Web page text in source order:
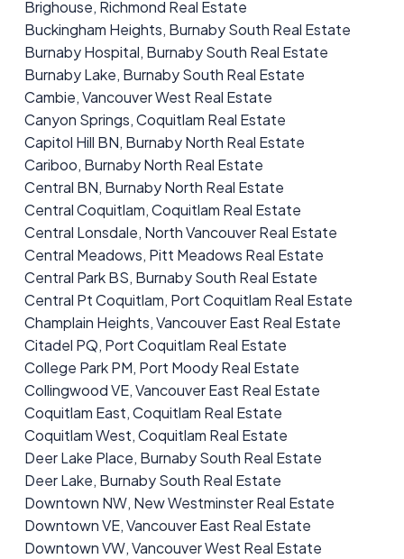
Brighouse, Richmond Real Estate
Buckingham Heights, Burnaby South Real Estate
Burnaby Hospital, Burnaby South Real Estate
Burnaby Lake, Burnaby South Real Estate
Cambie, Vancouver West Real Estate
Canyon Springs, Coquitlam Real Estate
Capitol Hill BN, Burnaby North Real Estate
Cariboo, Burnaby North Real Estate
Central BN, Burnaby North Real Estate
Central Coquitlam, Coquitlam Real Estate
Central Lonsdale, North Vancouver Real Estate
Central Meadows, Pitt Meadows Real Estate
Central Park BS, Burnaby South Real Estate
Central Pt Coquitlam, Port Coquitlam Real Estate
Champlain Heights, Vancouver East Real Estate
Citadel PQ, Port Coquitlam Real Estate
College Park PM, Port Moody Real Estate
Collingwood VE, Vancouver East Real Estate
Coquitlam East, Coquitlam Real Estate
Coquitlam West, Coquitlam Real Estate
Deer Lake Place, Burnaby South Real Estate
Deer Lake, Burnaby South Real Estate
Downtown NW, New Westminster Real Estate
Downtown VE, Vancouver East Real Estate
Downtown VW, Vancouver West Real Estate